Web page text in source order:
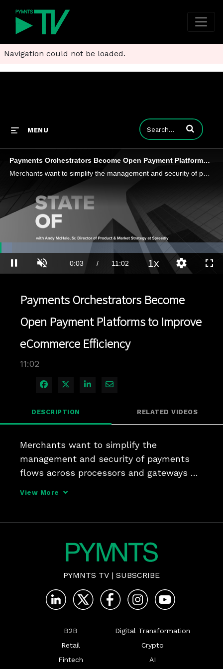
Navigation could not be loaded.
MENU Enter terms to
Payments Orchestrators Become Open Payment Platforms to Improve eCommerce Efficiency
Merchants want to simplify the management and security of payments flows across processors and gateways something that Andy McHale, senior director of product and market strategy at Spreedly, says open payments platforms can unlock for consumers and
Pause Unmute Current
0:03 / Duration
11:02
5.43%
1xPlayback
Rate
Quality
Levels
Payments Orchestrators Become
Open Payment Platforms to Improve
eCommerce Efficiency
11:02
Share on Facebook
Share on X
Share on LinkedIn
Share via Email
DESCRIPTION RELATED VIDEOS
Merchants want to simplify the
management and security of payments
flows across processors and gateways
View More
PYMNTS TV | SUBSCRIBE
B2B
Retail
Fintech
Digital Transformation
Crypto
AI